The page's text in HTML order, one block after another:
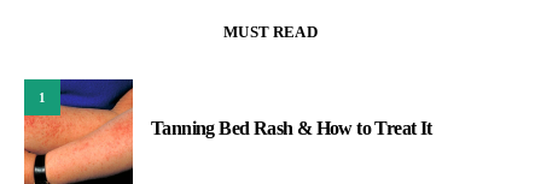
MUST READ
1
Tanning Bed Rash & How to Treat It